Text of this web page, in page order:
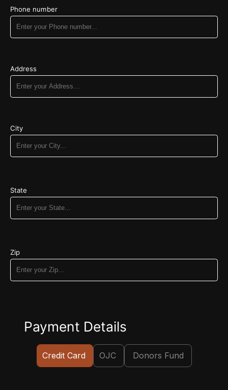
Phone number
Address
City
State
Zip
Payment Details
Credit Card OJC Donors Fund